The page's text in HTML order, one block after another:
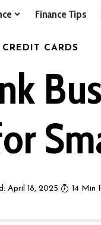
Finance Tips
CREDIT CARDS
April 18, 2025 14 Min